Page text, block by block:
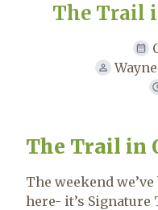
The Trail
The Trail in
The weekend
here- it’s Signature